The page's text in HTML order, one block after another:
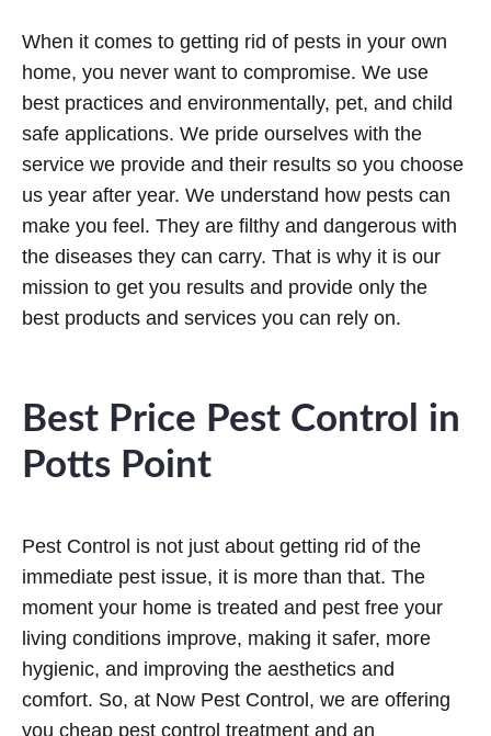
When it comes to getting rid of pests in your own
home, you never want to compromise. We use
best practices and environmentally, pet, and child
safe applications. We pride ourselves with the
service we provide and their results so you choose
us year after year. We understand how pests can
make you feel. They are filthy and dangerous with
the diseases they can carry. That is why it is our
mission to get you results and provide only the
best products and services you can rely on.
Best Price Pest Control in
Potts Point
Pest Control is not just about getting rid of the
immediate pest issue, it is more than that. The
moment your home is treated and pest free your
living conditions improve, making it safer, more
hygienic, and improving the aesthetics and
comfort. So, at Now Pest Control, we are offering
you cheap pest control treatment and an